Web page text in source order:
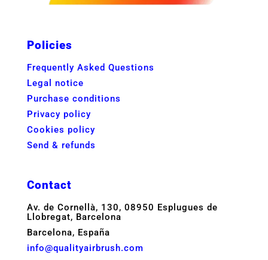
Policies
Frequently Asked Questions
Legal notice
Purchase conditions
Privacy policy
Cookies policy
Send & refunds
Contact
Av. de Cornellà, 130, 08950 Esplugues de
Llobregat, Barcelona
Barcelona, España
info@qualityairbrush.com